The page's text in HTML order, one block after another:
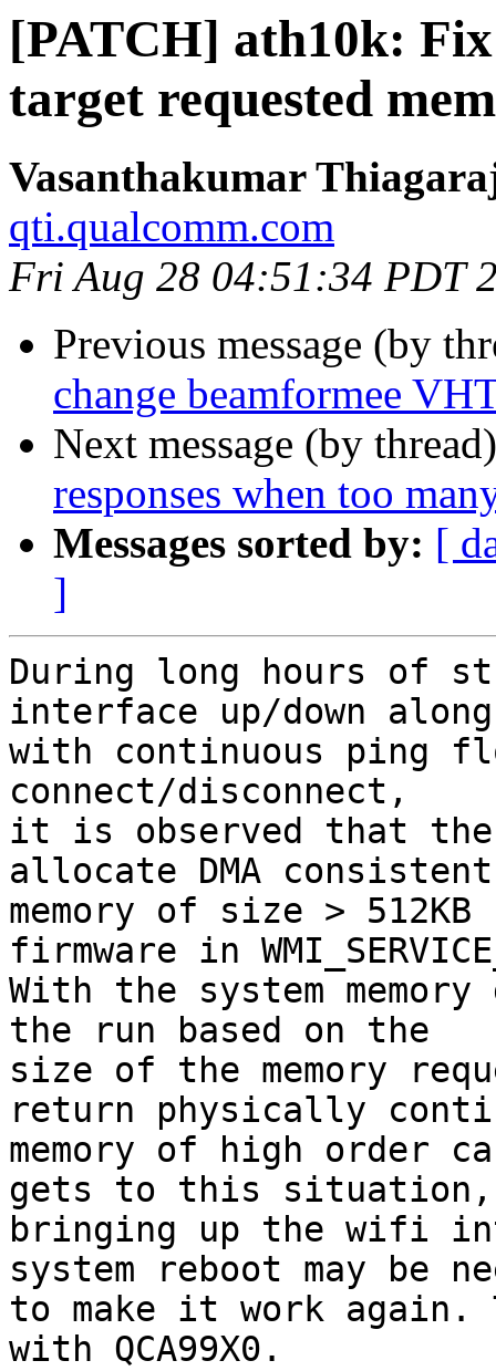
[PATCH] ath10k:
target requested
Vasanthakumar
qti.qualcomm.com
Fri Aug 28 04:51:34 PDT
Previous message (by
change beamformee
Next message (by
responses when too
Messages sorted by: [
]
During long hours of
interface up/down along
with continuous ping
connect/disconnect,
it is observed that
allocate DMA consistent
memory of size >
firmware in
With the system
the run based on the
size of the memory
return physically
memory of high order
gets to this situation,
bringing up the wifi
system reboot may be
to make it work again.
with QCA99X0.